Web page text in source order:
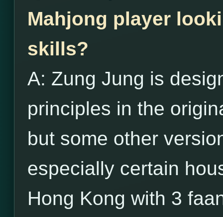
Mahjong player
skills?
A: Zung Jung is
principles in the
but some other
especially certain
Hong Kong with 3